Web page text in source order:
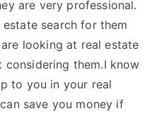
are very professional.
search for them
looking at real estate
them.I know
to you in your real
save you money if